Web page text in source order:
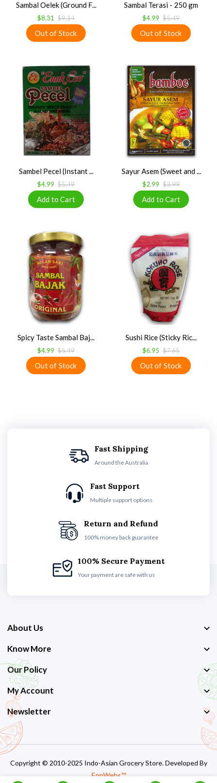
Sambal Oelek (Ground F...
$8.31 $9.14
Sambal Terasi - 250 gm
$4.99 $5.49
Sambel Pecel (Instant ...
$4.99 $5.49
Sayur Asem (Sweet and ...
$2.99 $3.99
Spicy Taste Sambal Baj...
$4.99 $5.49
Sushi Rice (Sticky Ric...
$6.95 $7.65
Fast Shipping
Around the Australia
Fast Support
Multiple support options
Return and Refund
100% money back guarantee
100% Secure Payment
Your payment are safe with us
About Us
Know More
Our Policy
My Account
Newsletter
Copyright © 2010-2025 Indo-Asian Grocery Store. Developed By
EonWebs™